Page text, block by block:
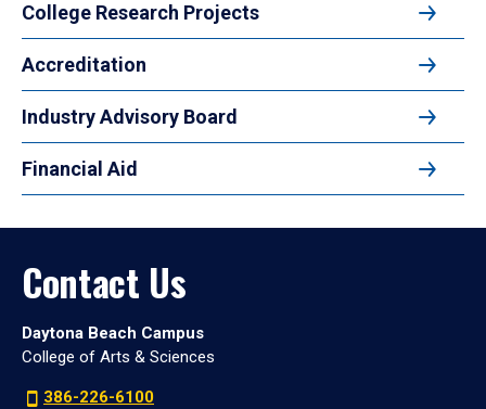
College Research Projects
Accreditation
Industry Advisory Board
Financial Aid
Contact Us
Daytona Beach Campus
College of Arts & Sciences
386-226-6100